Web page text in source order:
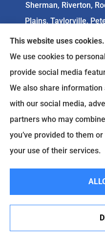
Sherman, Riverton,
Plains, Taylorville,
We do not offer every
Any information we
plans we do
contactMedicare.gov
information on
© Copyright 2026, Goodenow
Accessibility
This website uses cookies.
We use cookies to
provide social media
We also share
with our social media,
partners who may
you’ve provided to them
your use of their services.